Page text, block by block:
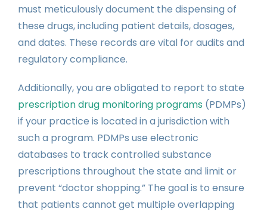
must meticulously document the dispensing of
these drugs, including patient details, dosages,
and dates. These records are vital for audits and
regulatory compliance.
Additionally, you are obligated to report to state
prescription drug monitoring programs (PDMPs)
if your practice is located in a jurisdiction with
such a program. PDMPs use electronic
databases to track controlled substance
prescriptions throughout the state and limit or
prevent “doctor shopping.” The goal is to ensure
that patients cannot get multiple overlapping